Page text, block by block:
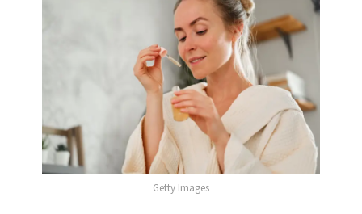
Getty Images